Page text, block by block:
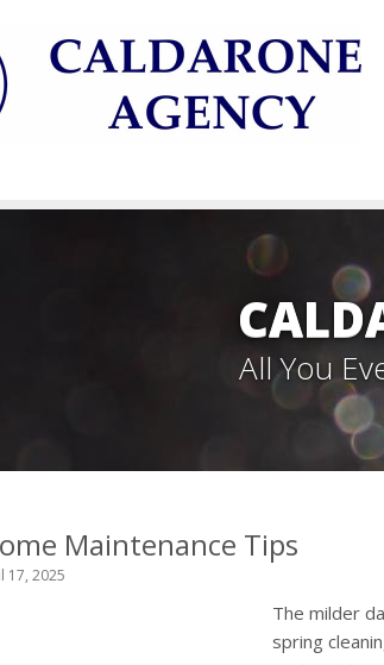
All You
Maintenance Tips
17, 2025
The milder
spring